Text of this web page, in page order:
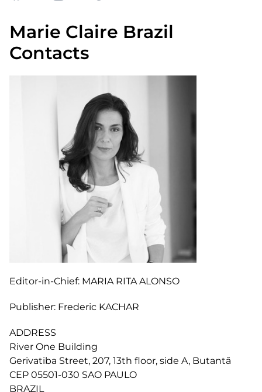
Marie Claire Brazil
Contacts
Editor-in-Chief: MARIA RITA ALONSO
Publisher: Frederic KACHAR
ADDRESS
River One Building
Gerivatiba Street, 207, 13th floor, side A, Butantã
CEP 05501-030 SAO PAULO
BRAZIL